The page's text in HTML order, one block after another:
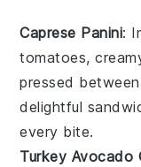
Caprese Panini:
tomatoes,
pressed
delightful
every bite.
Turkey Avocado